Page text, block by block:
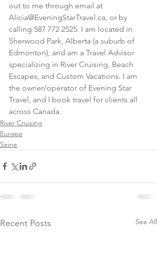
out to me through email at
Alicia@EveningStarTravel.ca, or by
calling 587 772 2525. I am located in
Sherwood Park, Alberta (a suburb of
Edmonton), and am a Travel Advisor
specializing in River Cruising, Beach
Escapes, and Custom Vacations. I am
the owner/operator of Evening Star
Travel, and I book travel for clients all
across Canada.
River Cruising
Europe
Seine
Recent Posts See All